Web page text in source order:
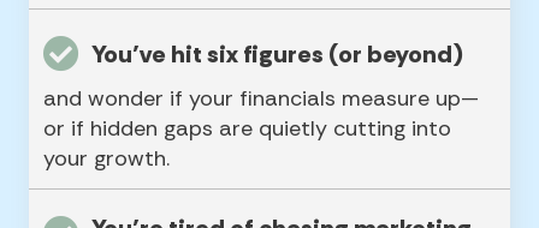
You’ve hit six figures (or beyond)
and wonder if your financials measure up—
or if hidden gaps are quietly cutting into
your growth.